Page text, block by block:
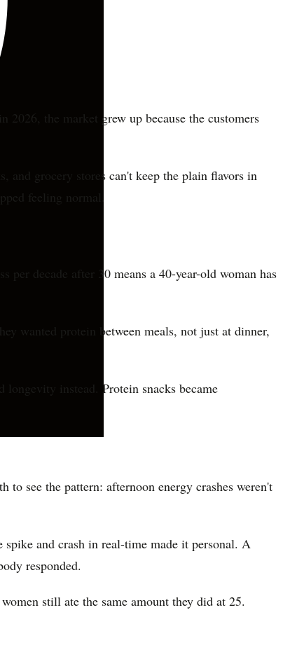
2026, the market grew up because the customers
and grocery stores can't keep the plain flavors in
feeling normal.
per decade after 30 means a 40-year-old woman has
wanted protein between meals, not just at dinner,
longevity instead. Protein snacks became
see the pattern: afternoon energy crashes weren't
and crash in real-time made it personal. A
responded.
still ate the same amount they did at 25.